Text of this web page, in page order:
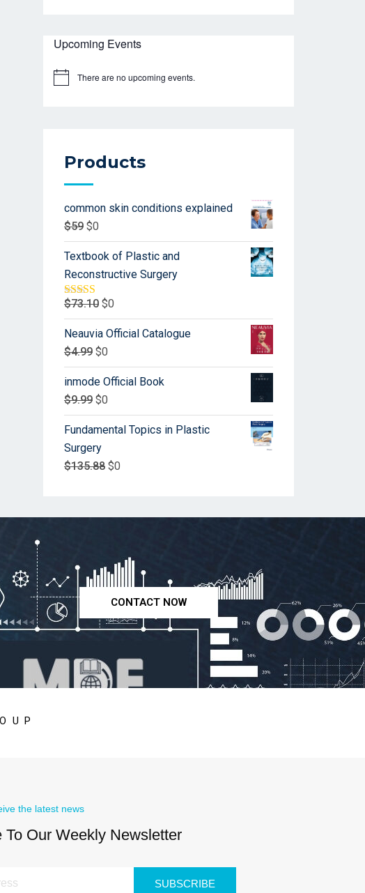
Upcoming Events
There are no upcoming events.
Products
common skin conditions explained
$59 $0
Textbook of Plastic and
Reconstructive Surgery
Rated5.00
out of 5
$73.10 $0
Neauvia Official Catalogue
$4.99 $0
inmode Official Book
$9.99 $0
Fundamental Topics in Plastic
Surgery
$135.88 $0
CONTACT NOW
the latest news
To Our Weekly Newsletter
SUBSCRIBE